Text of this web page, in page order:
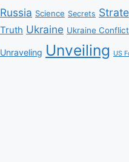
Russia Science Secrets
Truth Ukraine Ukraine Conflict
Unraveling Unveiling US